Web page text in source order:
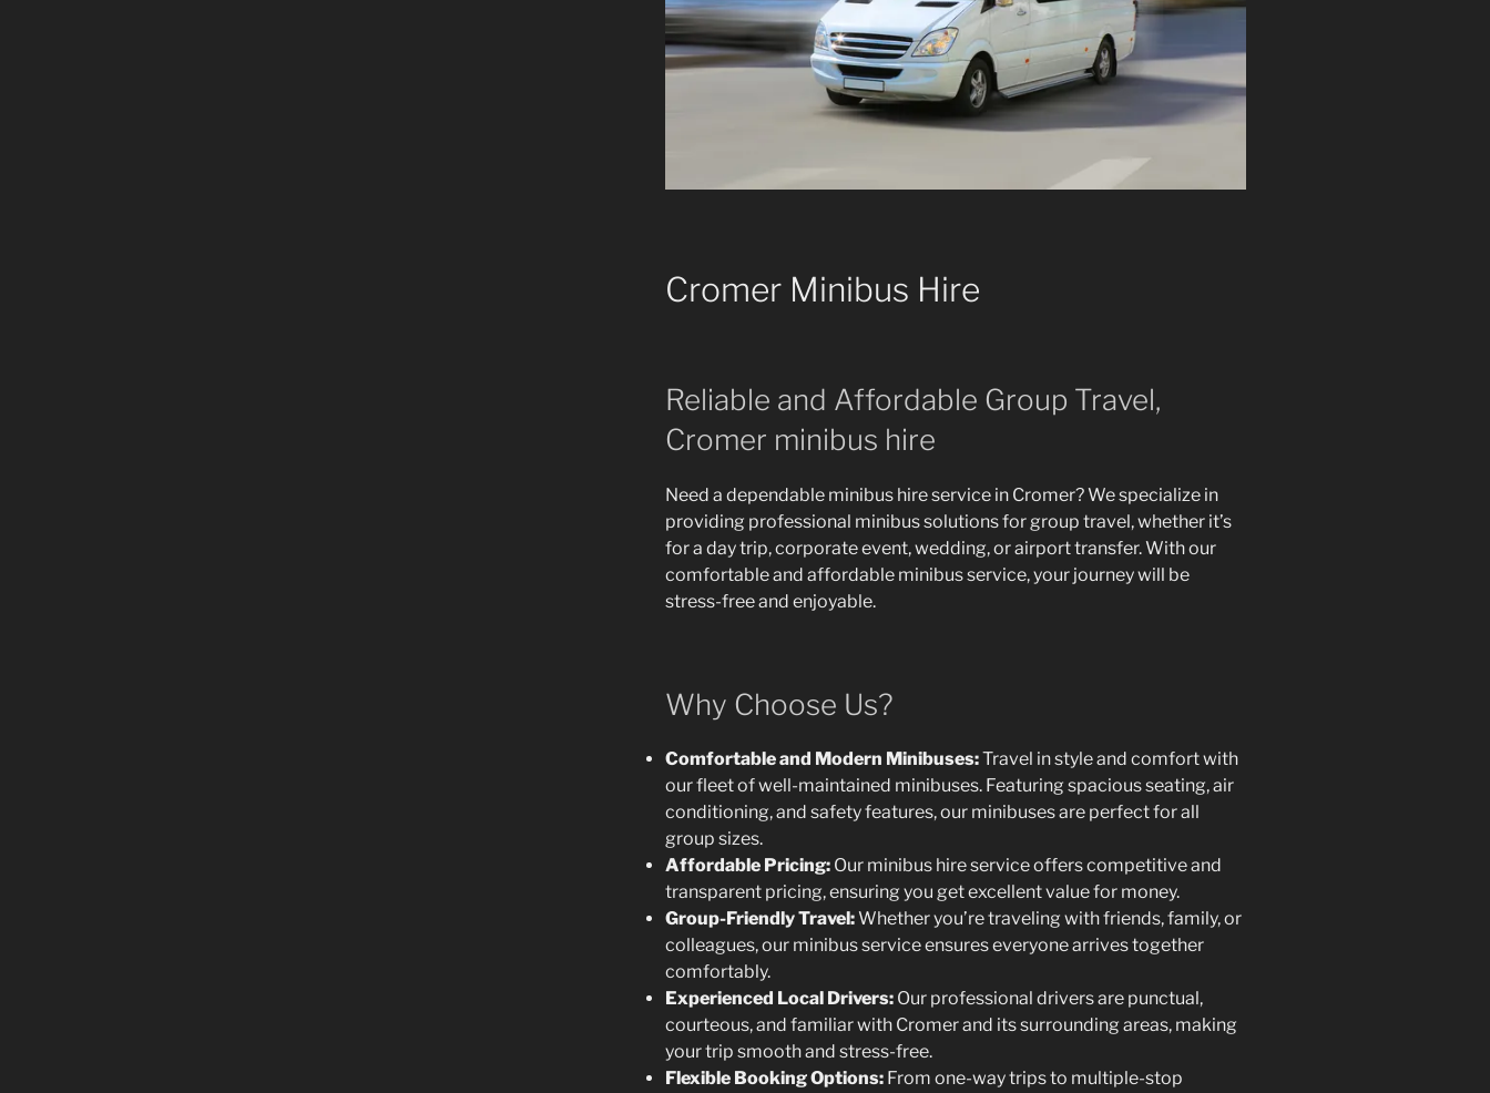
Cromer Minibus Hire
Reliable and Affordable Group Travel,
Cromer minibus hire
Need a dependable minibus hire service in Cromer? We specialize in
providing professional minibus solutions for group travel, whether it’s
for a day trip, corporate event, wedding, or airport transfer. With our
comfortable and affordable minibus service, your journey will be
stress-free and enjoyable.
Why Choose Us?
Comfortable and Modern Minibuses:Travel in style and comfort with
our fleet of well-maintained minibuses. Featuring spacious seating, air
conditioning, and safety features, our minibuses are perfect for all
group sizes.
Affordable Pricing:Our minibus hire service offers competitive and
transparent pricing, ensuring you get excellent value for money.
Group-Friendly Travel:Whether you’re traveling with friends, family, or
colleagues, our minibus service ensures everyone arrives together
comfortably.
Experienced Local Drivers:Our professional drivers are punctual,
courteous, and familiar with Cromer and its surrounding areas, making
your trip smooth and stress-free.
Flexible Booking Options:From one-way trips to multiple-stop